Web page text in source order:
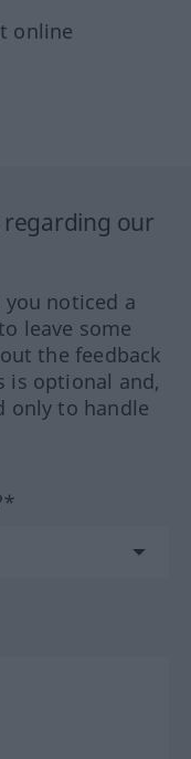
online
regarding our
noticed a
leave some
the feedback
is optional and,
only to handle